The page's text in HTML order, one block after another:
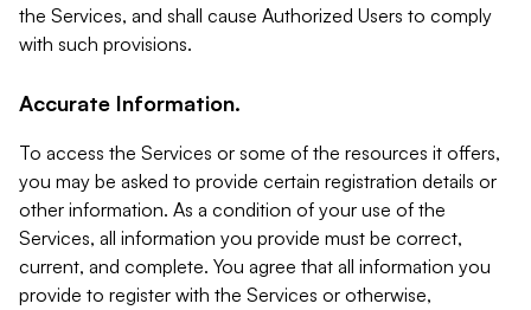
the Services, and shall cause Authorized Users to comply
with such provisions.
Accurate Information.
To access the Services or some of the resources it offers,
you may be asked to provide certain registration details or
other information. As a condition of your use of the
Services, all information you provide must be correct,
current, and complete. You agree that all information you
provide to register with the Services or otherwise,